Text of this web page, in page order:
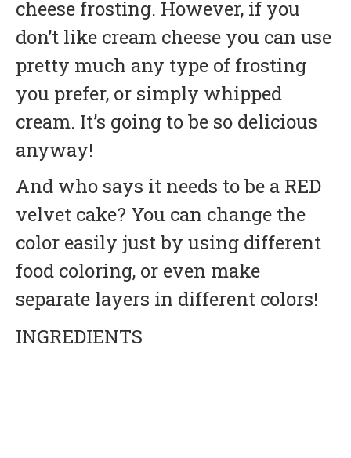
cheese frosting. However, if you
don’t like cream cheese you can use
pretty much any type of frosting
you prefer, or simply whipped
cream. It’s going to be so delicious
anyway!
And who says it needs to be a RED
velvet cake? You can change the
color easily just by using different
food coloring, or even make
separate layers in different colors!
INGREDIENTS